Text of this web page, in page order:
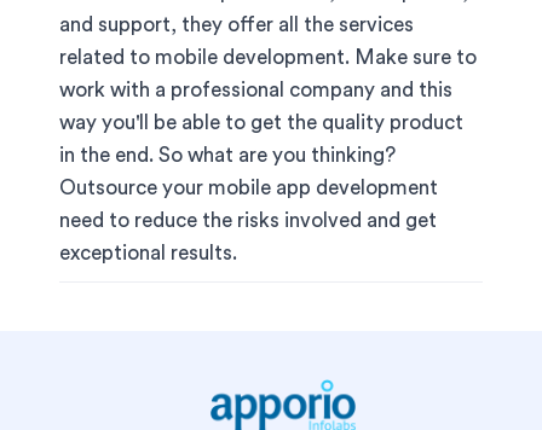
and support, they offer all the services
related to mobile development. Make sure to
work with a professional company and this
way you'll be able to get the quality product
in the end. So what are you thinking?
Outsource your mobile app development
need to reduce the risks involved and get
exceptional results.